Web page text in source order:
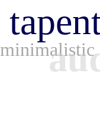
minimalistic